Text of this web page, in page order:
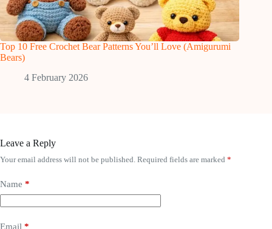
Top 10 Free Crochet Bear Patterns You’ll Love (Amigurumi
Bears)
4 February 2026
Leave a Reply
Your email address will not be published. Required fields are marked *
Name *
Email *